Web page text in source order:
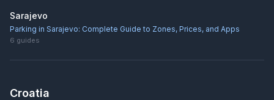
Sarajevo
Parking in Sarajevo: Complete Guide to Zones, Prices, and Apps
6 guides
Croatia